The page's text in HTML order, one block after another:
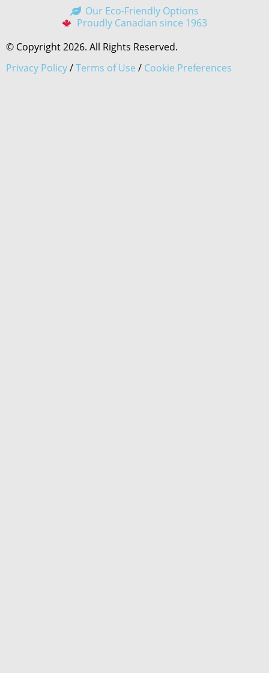
Our Eco-Friendly Options
Proudly Canadian since 1963
© Copyright 2026. All Rights Reserved.
Privacy Policy/Terms of Use / Cookie Preferences